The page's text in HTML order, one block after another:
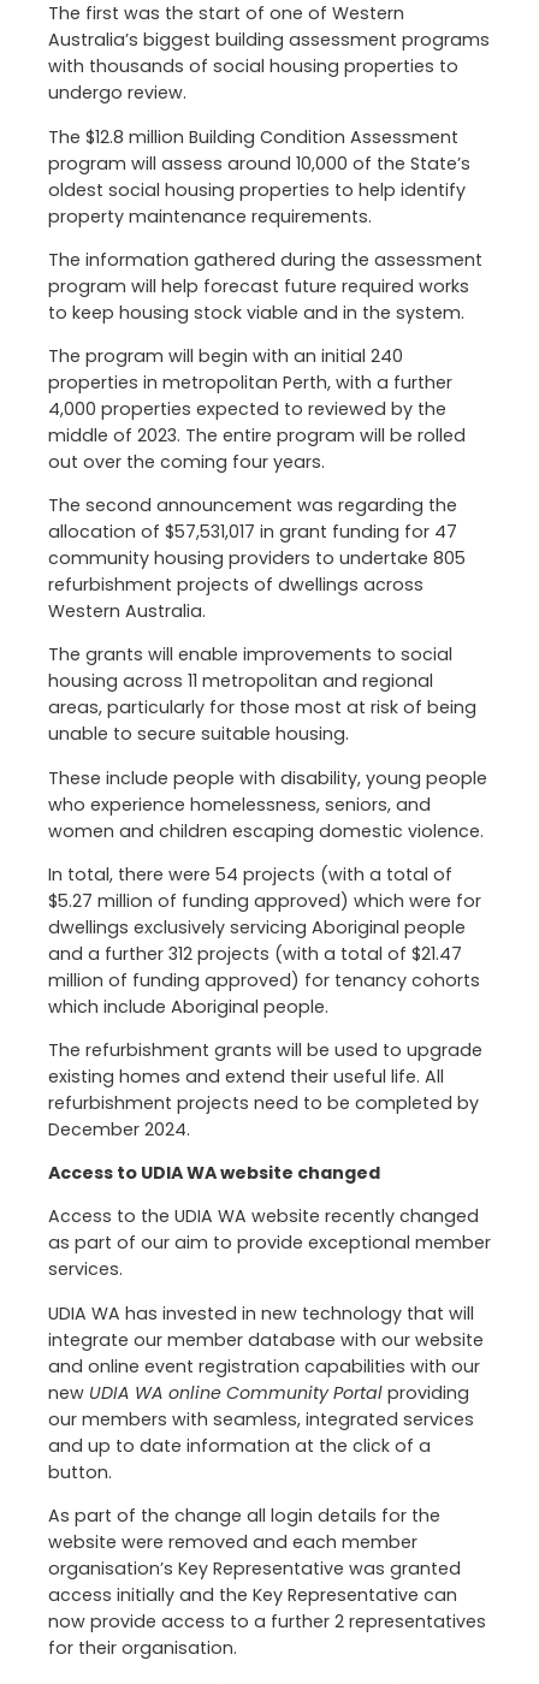
The first was the start of one of Western
Australia’s biggest building assessment programs
with thousands of social housing properties to
undergo review.
The $12.8 million Building Condition Assessment
program will assess around 10,000 of the State’s
oldest social housing properties to help identify
property maintenance requirements.
The information gathered during the assessment
program will help forecast future required works
to keep housing stock viable and in the system.
The program will begin with an initial 240
properties in metropolitan Perth, with a further
4,000 properties expected to reviewed by the
middle of 2023. The entire program will be rolled
out over the coming four years.
The second announcement was regarding the
allocation of $57,531,017 in grant funding for 47
community housing providers to undertake 805
refurbishment projects of dwellings across
Western Australia.
The grants will enable improvements to social
housing across 11 metropolitan and regional
areas, particularly for those most at risk of being
unable to secure suitable housing.
These include people with disability, young people
who experience homelessness, seniors, and
women and children escaping domestic violence.
In total, there were 54 projects (with a total of
$5.27 million of funding approved) which were for
dwellings exclusively servicing Aboriginal people
and a further 312 projects (with a total of $21.47
million of funding approved) for tenancy cohorts
which include Aboriginal people.
The refurbishment grants will be used to upgrade
existing homes and extend their useful life. All
refurbishment projects need to be completed by
December 2024.
Access to UDIA WA website changed
Access to the UDIA WA website recently changed
as part of our aim to provide exceptional member
services.
UDIA WA has invested in new technology that will
integrate our member database with our website
and online event registration capabilities with our
new UDIA WA online Community Portal providing
our members with seamless, integrated services
and up to date information at the click of a
button.
As part of the change all login details for the
website were removed and each member
organisation’s Key Representative was granted
access initially and the Key Representative can
now provide access to a further 2 representatives
for their organisation.